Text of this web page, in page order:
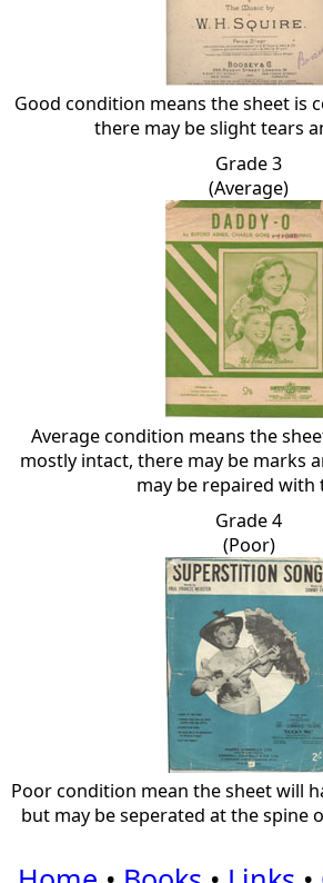
Good condition means the sheet is
there may be slight tears
Grade 3
(Average)
Average condition means the
mostly intact, there may be marks
may be repaired with
Grade 4
(Poor)
Poor condition mean the sheet will
but may be seperated at the spine